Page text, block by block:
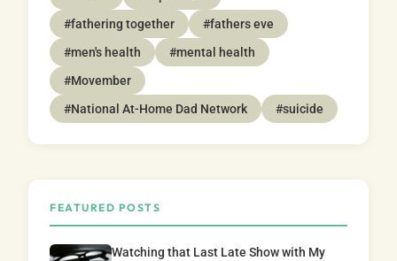
#fathering together
#fathers eve
#men's health
#mental health
#Movember
#National At-Home Dad Network
#suicide
FEATURED POSTS
Watching that Last Late Show with My